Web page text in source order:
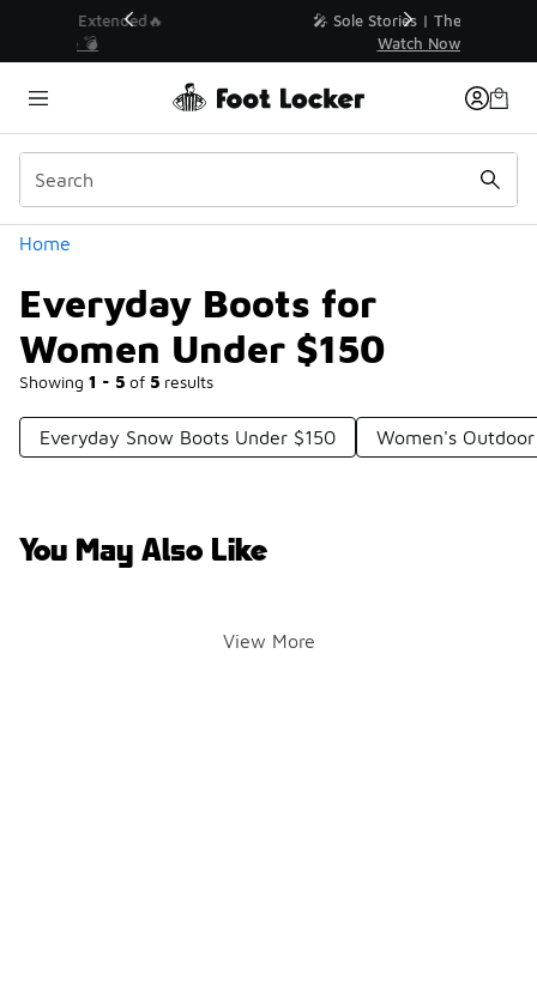
💥 Up to 40% Off Sale Extended🔥
Home
Everyday Boots for
Women Under $150
Showing 1 - 5 of 5 results
Similar
Categories
Everyday Snow Boots Under $150 Women's
You May Also Like
View More